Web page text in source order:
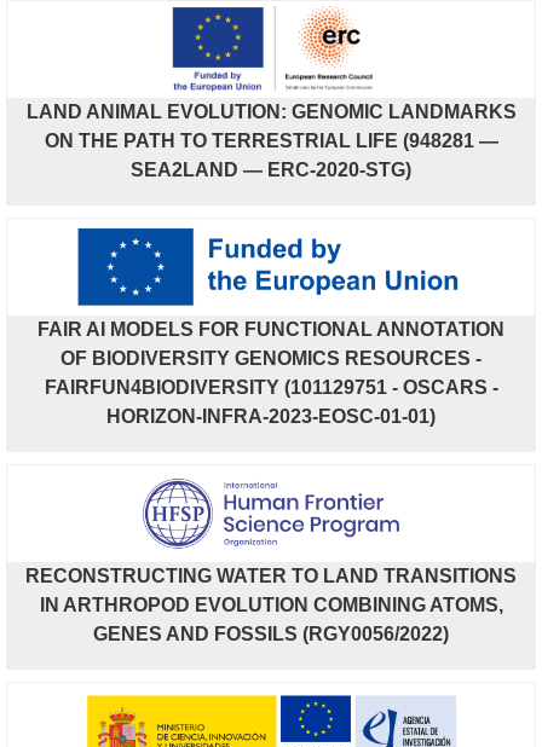
LAND ANIMAL EVOLUTION: GENOMIC LANDMARKS
ON THE PATH TO TERRESTRIAL LIFE (948281 —
SEA2LAND — ERC-2020-STG)
FAIR AI MODELS FOR FUNCTIONAL ANNOTATION
OF BIODIVERSITY GENOMICS RESOURCES -
FAIRFUN4BIODIVERSITY (101129751 - OSCARS -
HORIZON-INFRA-2023-EOSC-01-01)
RECONSTRUCTING WATER TO LAND TRANSITIONS
IN ARTHROPOD EVOLUTION COMBINING ATOMS,
GENES AND FOSSILS (RGY0056/2022)